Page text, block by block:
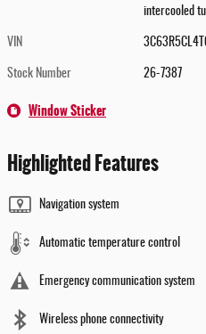
intercooled
VIN
Stock Number 26-7387
Window Sticker
Highlighted Features
Navigation system
Automatic temperature control
Emergency communication system
Wireless phone connectivity